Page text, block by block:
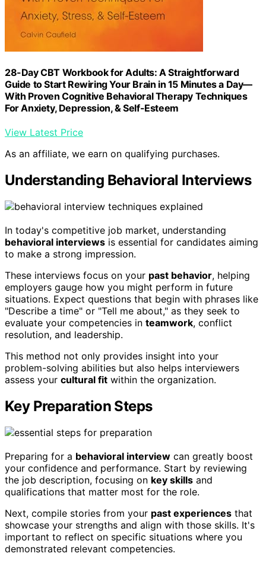
28-Day CBT Workbook for Adults: A Straightforward
Guide to Start Rewiring Your Brain in 15 Minutes a Day—
With Proven Cognitive Behavioral Therapy Techniques
For Anxiety, Depression, & Self-Esteem
View Latest Price
As an affiliate, we earn on qualifying purchases.
Understanding Behavioral Interviews
In today's competitive job market, understanding
behavioral interviews is essential for candidates aiming
to make a strong impression.
These interviews focus on your past behavior, helping
employers gauge how you might perform in future
situations. Expect questions that begin with phrases like
"Describe a time" or "Tell me about," as they seek to
evaluate your competencies in teamwork, conflict
resolution, and leadership.
This method not only provides insight into your
problem-solving abilities but also helps interviewers
assess your cultural fit within the organization.
Key Preparation Steps
Preparing for a behavioral interview can greatly boost
your confidence and performance. Start by reviewing
the job description, focusing on key skills and
qualifications that matter most for the role.
Next, compile stories from your past experiences that
showcase your strengths and align with those skills. It's
important to reflect on specific situations where you
demonstrated relevant competencies.